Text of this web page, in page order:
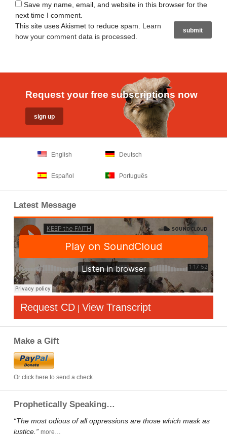
Save my name, email, and website in this browser for the
next time I comment.
This site uses Akismet to reduce spam. Learn
how your comment data is processed
Request your free subscriptions now
English Deutsch
Español Português
Latest Message
Request CD | View Transcript
Make a Gift
Or click here to send a check
Prophetically Speaking…
“The most odious of all oppressions are those which mask as
justice.” more…